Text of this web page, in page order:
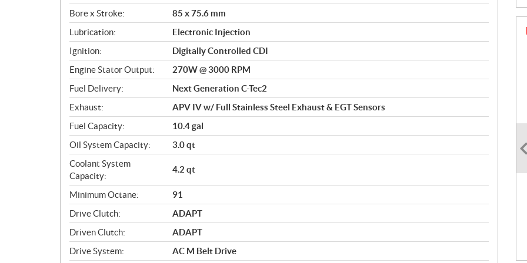
o
n
s
Bore x Stroke:
85 x 75.6 mm
Lubrication:
Electronic Injection
Ignition:
Digitally Controlled CDI
Engine Stator Output:
270W @ 3000 RPM
Fuel Delivery:
Next Generation C-Tec2
Exhaust:
APV IV w/ Full Stainless Steel Exhaust & EGT Sensors
Fuel Capacity:
10.4 gal
Oil System Capacity:
3.0 qt
Coolant System
Capacity:
4.2 qt
Minimum Octane:
91
Drive Clutch:
ADAPT
Driven Clutch:
ADAPT
Drive System:
AC M Belt Drive